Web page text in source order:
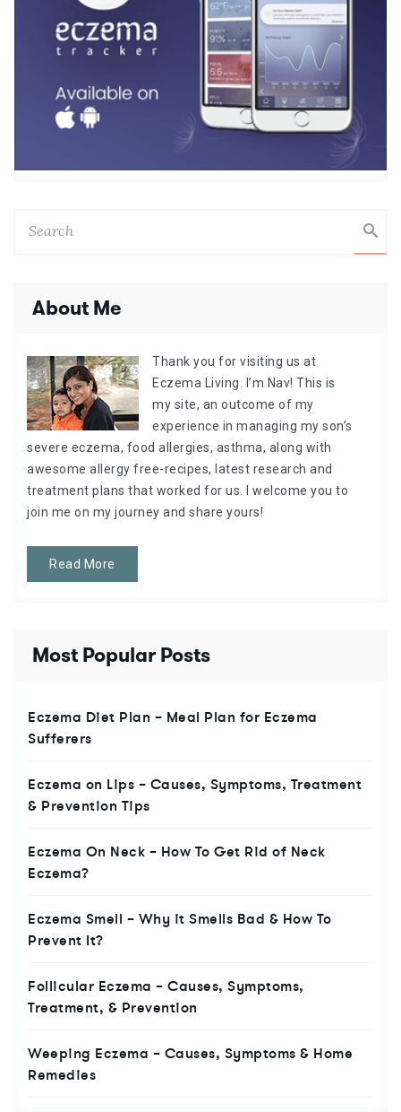
About Me
Thank you for visiting us at
Eczema Living. I’m Nav! This is
my site, an outcome of my
experience in managing my son’s
severe eczema, food allergies, asthma, along with
awesome allergy free-recipes, latest research and
treatment plans that worked for us. I welcome you to
join me on my journey and share yours!
Read More
Most Popular Posts
Eczema Diet Plan – Meal Plan for Eczema
Sufferers
Eczema on Lips – Causes, Symptoms, Treatment
& Prevention Tips
Eczema On Neck – How To Get Rid of Neck
Eczema?
Eczema Smell – Why it Smells Bad & How To
Prevent It?
Follicular Eczema – Causes, Symptoms,
Treatment, & Prevention
Weeping Eczema – Causes, Symptoms & Home
Remedies